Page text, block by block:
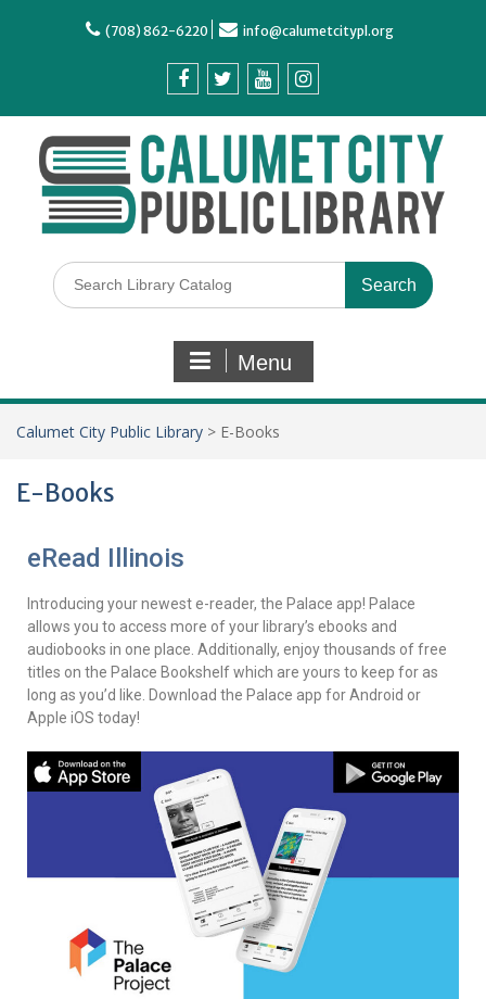
(708) 862-6220 info@calumetcitypl.org
Menu
Calumet City Public Library > E-Books
E-Books
eRead Illinois
Introducing your newest e-reader, the Palace app! Palace
allows you to access more of your library’s ebooks and
audiobooks in one place. Additionally, enjoy thousands of free
titles on the Palace Bookshelf which are yours to keep for as
long as you’d like. Download the Palace app for Android or
Apple iOS today!